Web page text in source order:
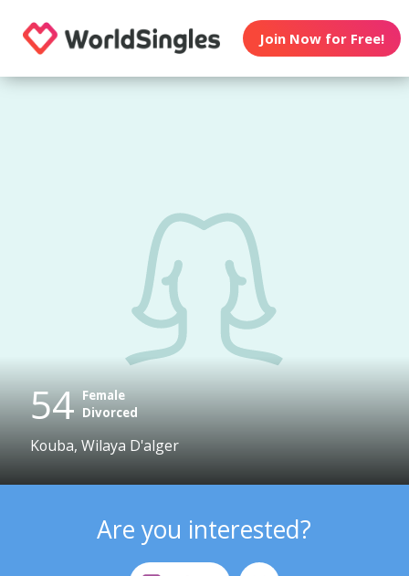
Join Now for Free!
54 Female
Divorced
Kouba, Wilaya D'alger
Are you interested?